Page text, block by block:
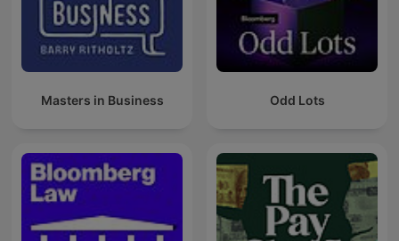
Masters in Business Odd Lots